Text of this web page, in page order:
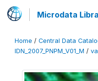
Microdata
Home / Central Data
IDN_2007_PNPM_V01_M /